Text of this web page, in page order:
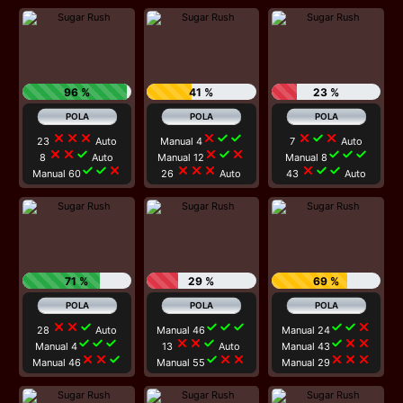
96 %
23 close close close Auto
8 close close check Auto
Manual 60check check close
41 %
Manual 4close check check
Manual 12 close check close
26 close close close Auto
23 %
7 close check close Auto
Manual 8 check check check
43 close check check Auto
71 %
28 close close check Auto
Manual 4check check check
Manual 46close close check
29 %
Manual 46check check check
13 close close check Auto
Manual 55 check close close
69 %
Manual 24check check close
Manual 43check close close
Manual 29 close close close